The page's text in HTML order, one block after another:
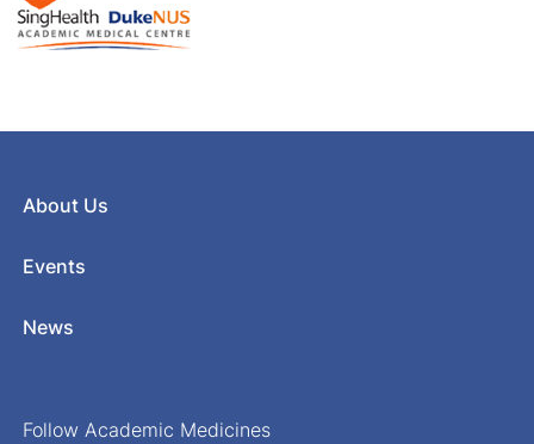
About Us
Events
News
Follow Academic Medicines